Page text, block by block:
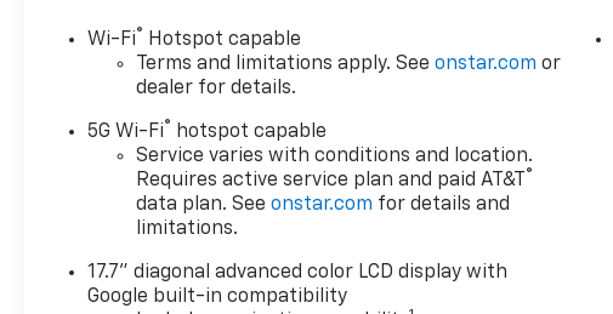
and Variable Valve Timing, includes aluminum block
construction (355 hp [265 kW] @ 5600 rpm, 383 lb-
ft of torque [518 Nm] @ 4100 rpm) (STD),
TRANSMISSION, 10-SPEED AUTOMATIC
electronically controlled with overdrive, includes
Traction Select System including tow/haul (STD),
AUDIO SYSTEM, 17.7" DIAGONAL ADVANCED COLOR
LCD DISPLAY with Google built-in compatibility
apply), including navigation capability, connected
apps, personalized profiles for each driver's
Wi-Fi® Hotspot capable
Terms and limitations apply. Seeonstar.com or
dealer for details.
5G Wi-Fi® hotspot capable
Service varies with conditions and location.
Requires active service plan and paid AT&T ®
data plan. Seeonstar.com for details and
limitations.
17.7" diagonal advanced color LCD display with
Google built-in compatibility